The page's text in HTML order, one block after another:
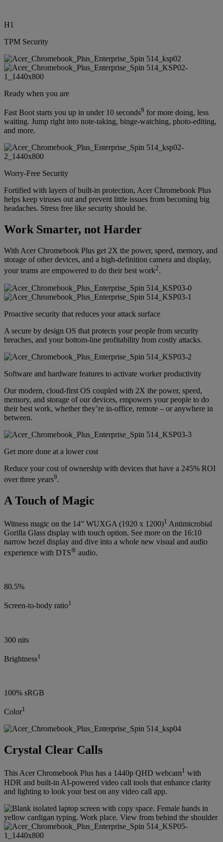
H1
TPM Security
Ready when you are
Fast Boot starts you up in under 10 seconds9 for more doing, less
waiting. Jump right into note-taking, binge-watching, photo-editing,
and more.
Worry-Free Security
Fortified with layers of built-in protection, Acer Chromebook Plus
helps keep viruses out and prevent little issues from becoming big
headaches. Stress free like security should be.
Work Smarter, not Harder
With Acer Chromebook Plus get 2X the power, speed, memory, and
storage of other devices, and a high-definition camera and display,
your teams are empowered to do their best work2.
Proactive security that reduces your attack surface
A secure by design OS that protects your people from security
breaches, and your bottom-line profitability from costly attacks.
Software and hardware features to activate worker productivity
Our modern, cloud-first OS coupled with 2X the power, speed,
memory, and storage of our devices, empowers your people to do
their best work, whether they’re in-office, remote – or anywhere in
between.
Get more done at a lower cost
Reduce your cost of ownership with devices that have a 245% ROI
over three years9.
A Touch of Magic
Witness magic on the 14” WUXGA (1920 x 1200)1 Antimicrobial
Gorilla Glass display with touch option. See more on the 16:10
narrow bezel display and dive into a whole new visual and audio
experience with DTS® audio.
80.5%
Screen-to-body ratio1
300 nits
Brightness1
100% sRGB
Color1
Crystal Clear Calls
This Acer Chromebook Plus has a 1440p QHD webcam1 with
HDR and built-in AI-powered video call tools that enhance clarity
and lighting to look your best on any video call app.